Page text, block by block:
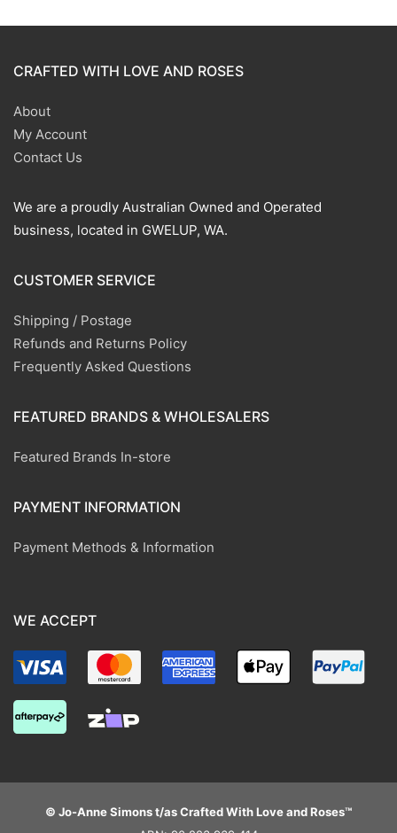
CRAFTED WITH LOVE AND ROSES
About
My Account
Contact Us
We are a proudly Australian Owned and Operated
business, located in GWELUP, WA.
CUSTOMER SERVICE
Shipping / Postage
Refunds and Returns Policy
Frequently Asked Questions
FEATURED BRANDS & WHOLESALERS
Featured Brands In-store
PAYMENT INFORMATION
Payment Methods & Information
WE ACCEPT
© Jo-Anne Simons t/as Crafted With Love and Roses™